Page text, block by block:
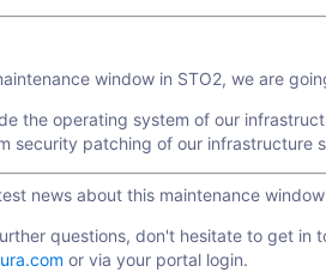
window in STO2, we are
the operating system of our
security patching of our infrastructure
news about this maintenance
questions, don't hesitate to get in
or via your portal login.